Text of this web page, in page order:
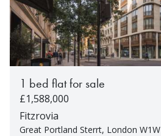
1 bed flat for sale
£1,588,000
Fitzrovia
Great Portland Sterrt, London W1W